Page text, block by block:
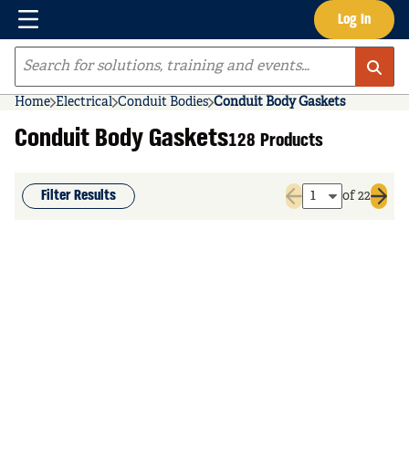
Skip to main content Log In
Menu
Site Search
Home Electrical Conduit Bodies Conduit Body Gaskets
Conduit Body Gaskets128 Products
Filter Results
Previous page
of 22
Next